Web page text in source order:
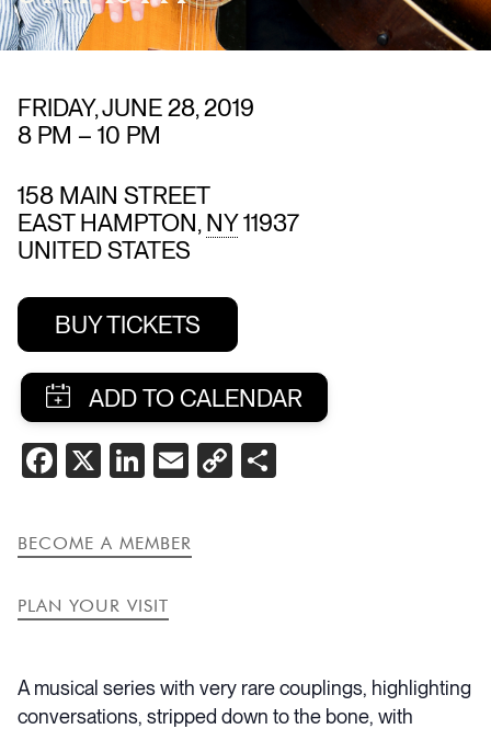
A musical series with very rare couplings, highlighting
conversations, stripped down to the bone, with
FRIDAY, JUNE 28, 2019
8 PM – 10 PM
158 MAIN STREET
EAST HAMPTON, NY11937
UNITED STATES
BUY TICKETS
SHARE
THIS
FACEBOOK
X LINKEDIN
EMAIL
COPY
BECOME A MEMBER
PLAN YOUR VISIT